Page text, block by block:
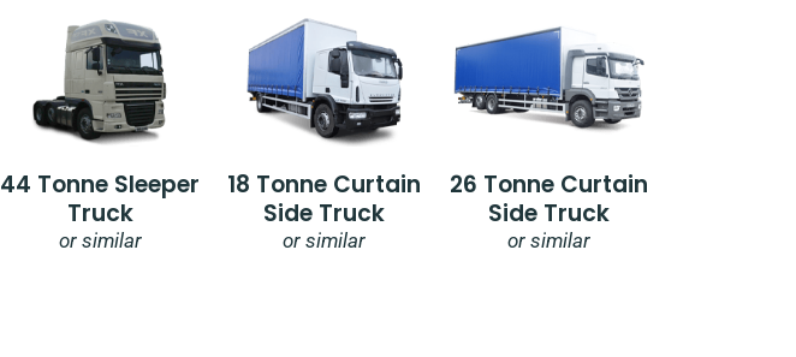
44 Tonne Sleeper
Truck
or similar
18 Tonne Curtain
Side Truck
or similar
26 Tonne Curtain
Side Truck
or similar